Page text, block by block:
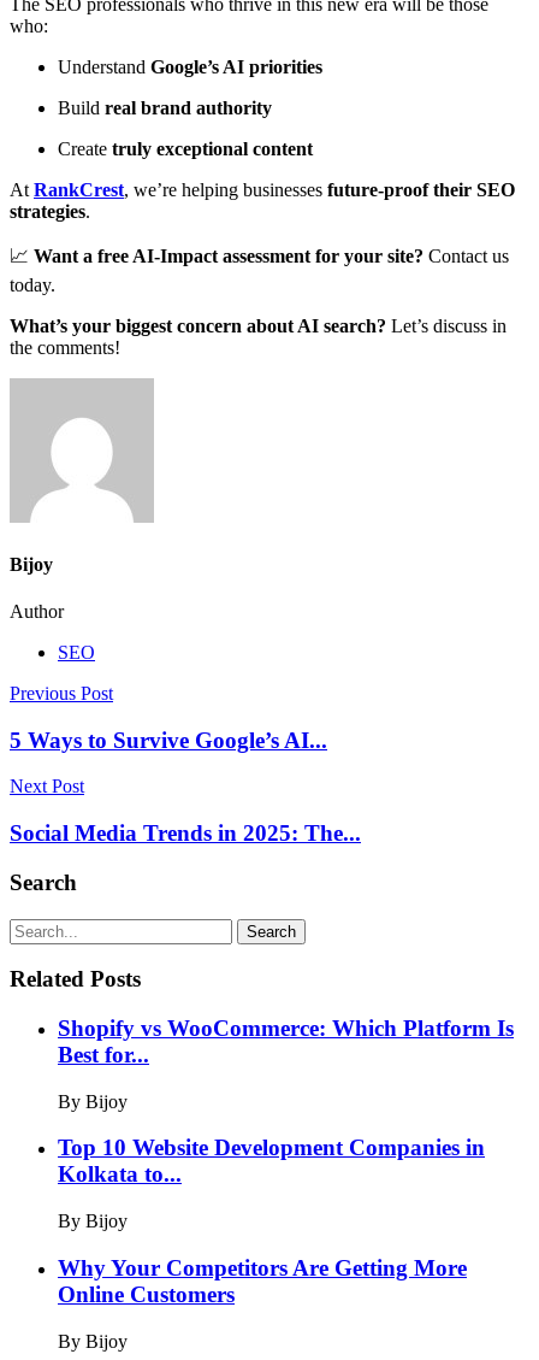
The SEO professionals who thrive in this new era will be those
who:
Understand Google’s AI priorities
Build real brand authority
Create truly exceptional content
AtRankCrest, we’re helping businesses future-proof their SEO
strategies.
📈 Want a free AI-Impact assessment for your site? Contact us
today.
What’s your biggest concern about AI search? Let’s discuss in
the comments!
Bijoy
Author
SEO
Previous Post
5 Ways to Survive Google’s AI...
Next Post
Social Media Trends in 2025: The...
Search
Search
Related Posts
Shopify vs WooCommerce: Which Platform Is
Best for...
By Bijoy
Top 10 Website Development Companies in
Kolkata to...
By Bijoy
Why Your Competitors Are Getting More
Online Customers
By Bijoy